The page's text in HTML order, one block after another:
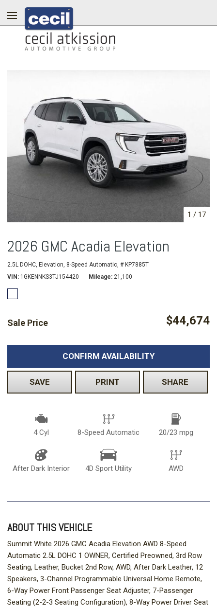
1 / 17
2026 GMC Acadia Elevation
2.5L DOHC, Elevation, 8-Speed Automatic, # KP7885T
VIN
1GKENNKS3TJ154420 Mileage 21,100
Sale Price $44,674
CONFIRM AVAILABILITY
SAVE PRINT SHARE
4 Cyl 8-Speed Automatic 20/23 mpg
After Dark Interior 4D Sport Utility AWD
ABOUT THIS VEHICLE
Summit White 2026 GMC Acadia Elevation AWD 8-Speed
Automatic 2.5L DOHC 1 OWNER, Certified Preowned, 3rd Row
Seating, Leather, Bucket 2nd Row, AWD, After Dark Leather, 12
Speakers, 3-Channel Programmable Universal Home Remote,
6-Way Power Front Passenger Seat Adjuster, 7-Passenger
Seating (2-2-3 Seating Configuration), 8-Way Power Driver Seat